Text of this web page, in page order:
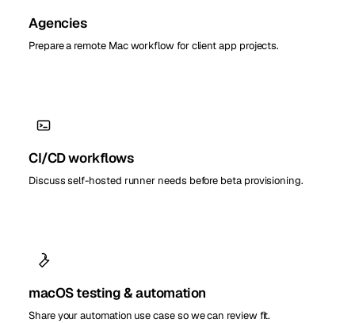
Agencies
Prepare a remote Mac workflow for client app projects.
CI/CD workflows
Discuss self-hosted runner needs before beta provisioning.
macOS testing & automation
Share your automation use case so we can review fit.